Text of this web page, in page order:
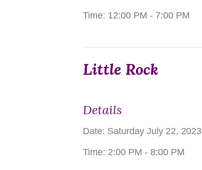
Time: 12:00 PM - 7:00 PM
Little Rock
Details
Date: Saturday July 22, 2023
Time: 2:00 PM - 8:00 PM